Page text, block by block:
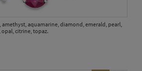
aquamarine, diamond, emerald, pearl,
citrine, topaz.